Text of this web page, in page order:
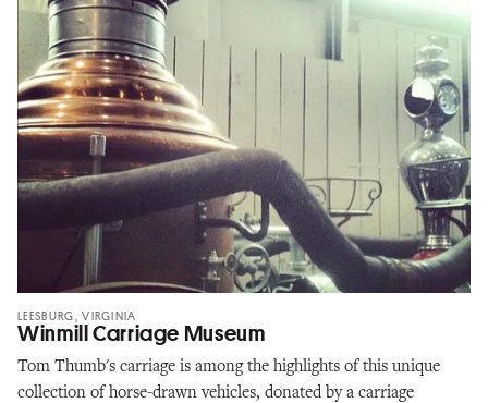
LEESBURG, VIRGINIA
Winmill Carriage Museum
Tom Thumb's carriage is among the highlights of this unique
collection of horse-drawn vehicles, donated by a carriage